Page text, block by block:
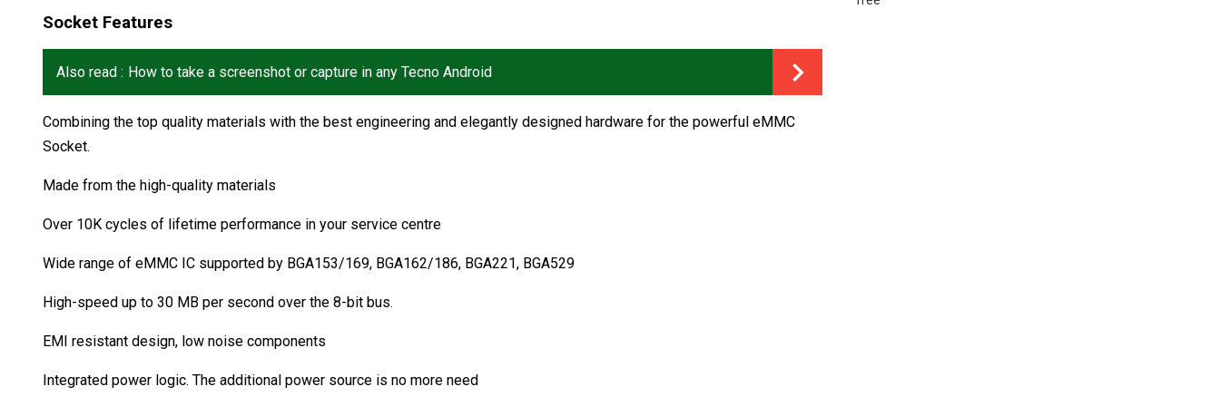
Socket Features
Also read : How to take a screenshot or capture in any Tecno Android
Combining the top quality materials with the best engineering and elegantly designed hardware for the powerful eMMC
Socket.
Made from the high-quality materials
Over 10K cycles of lifetime performance in your service centre
Wide range of eMMC IC supported by BGA153/169, BGA162/186, BGA221, BGA529
High-speed up to 30 MB per second over the 8-bit bus.
EMI resistant design, low noise components
Integrated power logic. The additional power source is no more need